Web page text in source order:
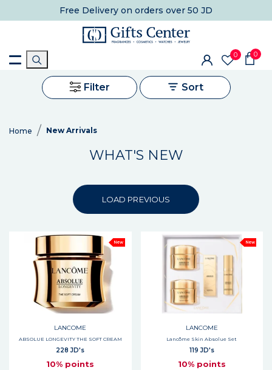
Free Delivery on orders over 50 JD
0 0
Filter Sort
Home New Arrivals
WHAT'S NEW
LOAD PREVIOUS
New
LANCOME
ABSOLUE LONGEVITY THE SOFT CREAM
228 JD's
10% points
New
LANCOME
Lancôme Skin Absolue Set
119 JD's
10% points